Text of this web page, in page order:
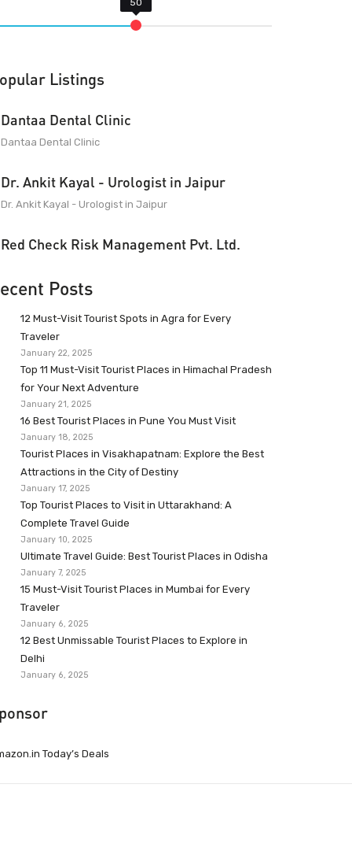
Listings
Dantaa Dental Clinic
Dantaa Dental Clinic
Dr. Ankit Kayal - Urologist in Jaipur
Dr. Ankit Kayal - Urologist in Jaipur
Red Check Risk Management Pvt. Ltd.
Posts
12 Must-Visit Tourist Spots in Agra for Every
Traveler
January 22, 2025
Top 11 Must-Visit Tourist Places in Himachal Pradesh
for Your Next Adventure
January 21, 2025
16 Best Tourist Places in Pune You Must Visit
January 18, 2025
Tourist Places in Visakhapatnam: Explore the Best
Attractions in the City of Destiny
January 17, 2025
Top Tourist Places to Visit in Uttarakhand: A
Complete Travel Guide
January 10, 2025
Ultimate Travel Guide: Best Tourist Places in Odisha
January 7, 2025
15 Must-Visit Tourist Places in Mumbai for Every
Traveler
January 6, 2025
12 Best Unmissable Tourist Places to Explore in
Delhi
January 6, 2025
Today’s Deals